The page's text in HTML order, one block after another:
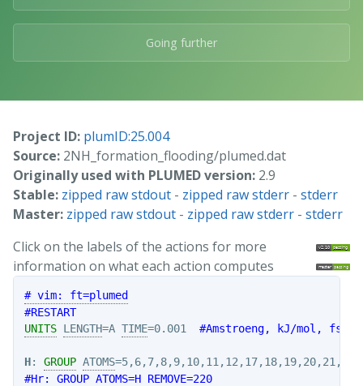
Going further
Project ID: plumID:25.004
Source: 2NH_formation_flooding/plumed.dat
Originally used with PLUMED version: 2.9
Stable: zipped raw stdout - zipped raw stderr - stderr
Master: zipped raw stdout - zipped raw stderr - stderr
Click on the labels of the actions for more
information on what each action computes
# vim: ft=plumed
#RESTART
UNITS LENGTH=A TIME=0.001 #Amstroeng, kJ/mol, fs
H: GROUP ATOMS
#Hr: GROUP ATOMS=H REMOVE=220